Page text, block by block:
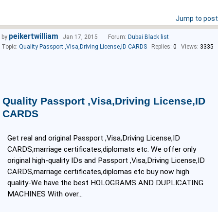
Jump to post
Quality Passport ,Visa,Driving License,ID
CARDS
Get real and original Passport ,Visa,Driving License,ID
CARDS,marriage certificates,diplomats etc. We offer only
original high-quality IDs and Passport ,Visa,Driving License,ID
CARDS,marriage certificates,diplomas etc buy now high
quality-We have the best HOLOGRAMS AND DUPLICATING
MACHINES With over...
by peikertwilliam Jan 17, 2015 Forum: Dubai Black list
Topic: Quality Passport ,Visa,Driving License,ID CARDS Replies: 0 Views: 3335